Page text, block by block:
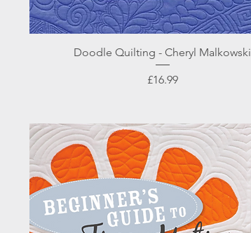
Quick View
Doodle Quilting - Cheryl Malkowski
Price
£16.99